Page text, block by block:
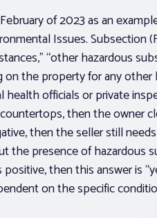
of 2023 as an
Issues. Subsection
“other hazardous
the property for any
health officials or private
then the owner
then the seller still
the presence of hazardous
then this answer is
on the specific